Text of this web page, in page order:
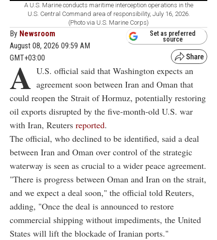
A U.S. Marine conducts maritime interception operations in the
U.S. Central Command area of responsibility, July 16, 2026.
(Photo via U.S. Marine Corps)
By Newsroom
August 08, 2026 09:59 AM
GMT+03:00
Set as preferred
source
A U.S. official said that Washington expects an
agreement soon between Iran and Oman that
could reopen the Strait of Hormuz, potentially restoring
oil exports disrupted by the five-month-old U.S. war
with Iran, Reuters reported.
The official, who declined to be identified, said a deal
between Iran and Oman over control of the strategic
waterway is seen as crucial to a wider peace agreement.
"There is progress between Oman and Iran on the strait,
and we expect a deal soon," the official told Reuters,
adding, "Once the deal is announced to restore
commercial shipping without impediments, the United
States will lift the blockade of Iranian ports."